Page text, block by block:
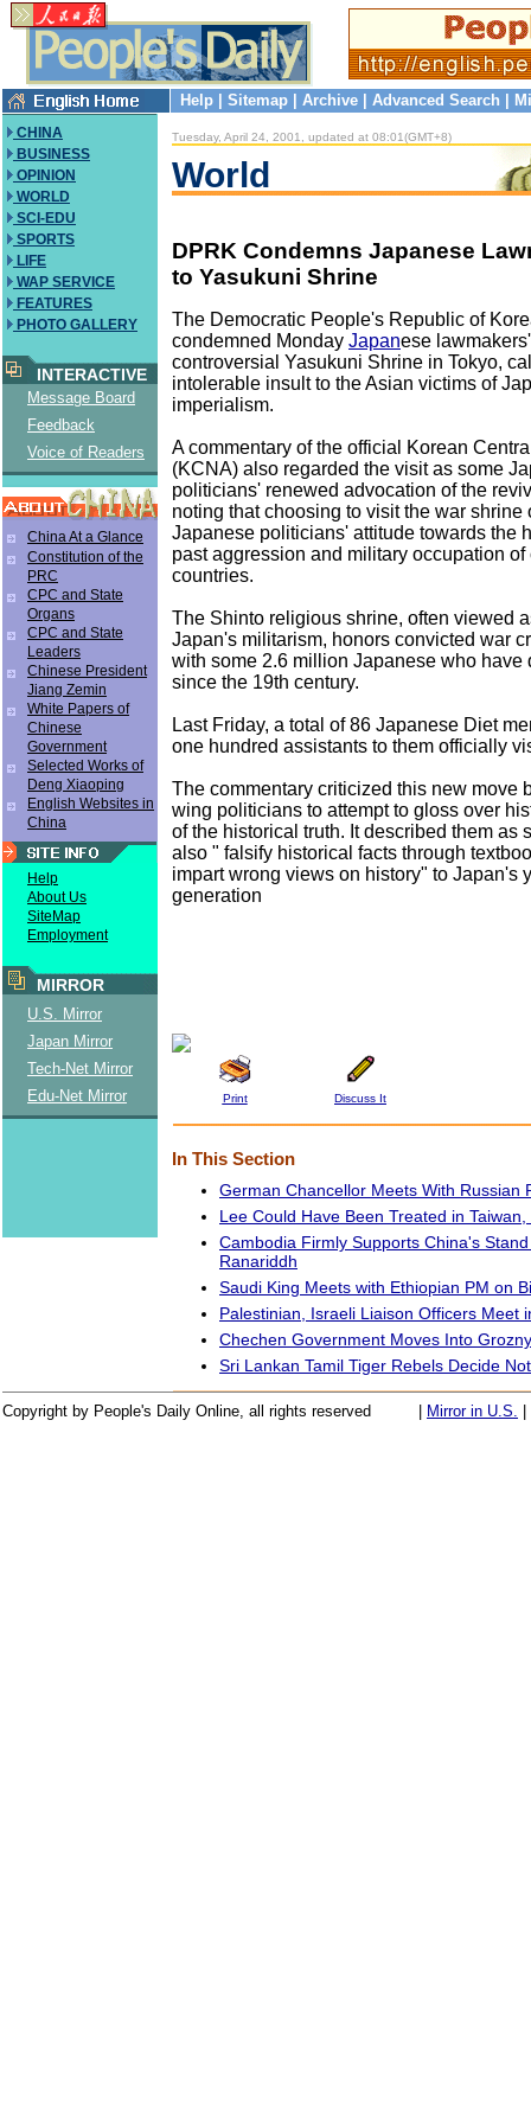
Help Sitemap Archive Advanced Search
CHINA
BUSINESS
OPINION
WORLD
SCI-EDU
SPORTS
LIFE
WAP SERVICE
FEATURES
PHOTO GALLERY
INTERACTIVE
Message Board
Feedback
Voice of Readers
China At a Glance
Constitution of the
PRC
CPC and State
Organs
CPC and State
Leaders
Chinese President
Jiang Zemin
White Papers of
Chinese
Government
Selected Works of
Deng Xiaoping
English Websites in
China
Help
About Us
SiteMap
Employment
MIRROR
U.S. Mirror
Japan Mirror
Tech-Net Mirror
Edu-Net Mirror
Tuesday, April 24, 2001, updated at 08:01(GMT+8)
World
DPRK Condemns Japanese
to Yasukuni Shrine
The Democratic People's Republic of
condemned Monday Japanese
controversial Yasukuni Shrine in Tokyo,
intolerable insult to the Asian victims of
imperialism.
A commentary of the official Korean
(KCNA) also regarded the visit as some
politicians' renewed advocation of the
noting that choosing to visit the war shrine
Japanese politicians' attitude towards the
past aggression and military occupation of
countries.
The Shinto religious shrine, often viewed
Japan's militarism, honors convicted war
with some 2.6 million Japanese who have
since the 19th century.
Last Friday, a total of 86 Japanese Diet
one hundred assistants to them officially
The commentary criticized this new move
wing politicians to attempt to gloss over
of the historical truth. It described them as
also " falsify historical facts through
impart wrong views on history" to Japan's
generation
Print Discuss It
In This Section
German Chancellor Meets With Russian
Lee Could Have Been Treated in
Cambodia Firmly Supports China's
Ranariddh
Saudi King Meets with Ethiopian PM on
Palestinian, Israeli Liaison Officers Meet
Chechen Government Moves Into Grozny
Sri Lankan Tamil Tiger Rebels Decide
Copyright by People's Daily Online, all rights reserved Mirror in U.S.